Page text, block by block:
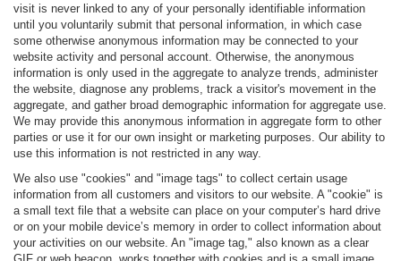
visit is never linked to any of your personally identifiable information
until you voluntarily submit that personal information, in which case
some otherwise anonymous information may be connected to your
website activity and personal account. Otherwise, the anonymous
information is only used in the aggregate to analyze trends, administer
the website, diagnose any problems, track a visitor's movement in the
aggregate, and gather broad demographic information for aggregate use.
We may provide this anonymous information in aggregate form to other
parties or use it for our own insight or marketing purposes. Our ability to
use this information is not restricted in any way.
We also use "cookies" and "image tags" to collect certain usage
information from all customers and visitors to our website. A "cookie" is
a small text file that a website can place on your computer’s hard drive
or on your mobile device’s memory in order to collect information about
your activities on our website. An "image tag," also known as a clear